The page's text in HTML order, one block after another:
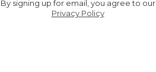
By signing up for email, you agree to our
Privacy Policy